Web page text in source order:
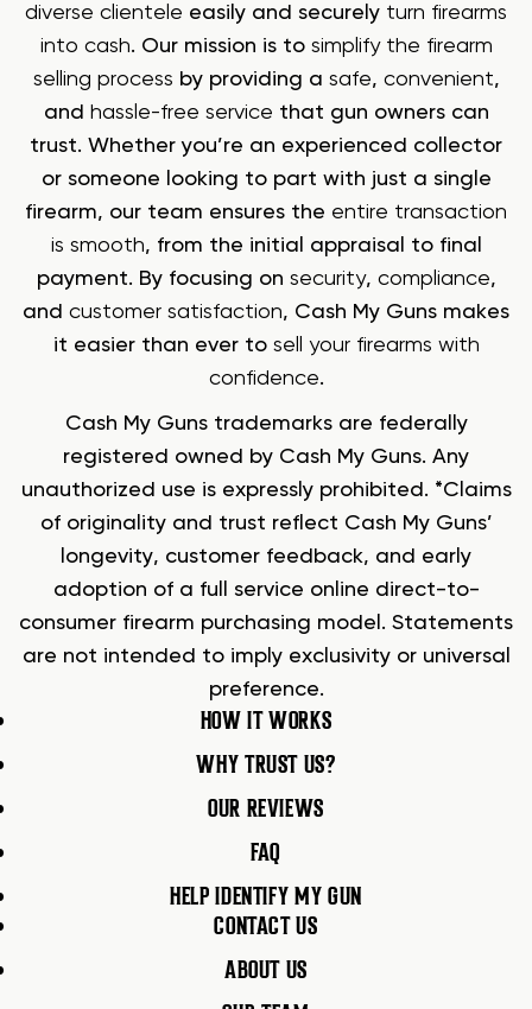
diverse clientele easily and securely turn firearms
into cash. Our mission is to simplify the firearm
selling process by providing a safe, convenient,
and hassle-free service that gun owners can
trust. Whether you’re an experienced collector
or someone looking to part with just a single
firearm, our team ensures the entire transaction
is smooth, from the initial appraisal to final
payment. By focusing on security, compliance,
and customer satisfaction, Cash My Guns makes
it easier than ever to sell your firearms with
confidence.
Cash My Guns trademarks are federally
registered owned by Cash My Guns. Any
unauthorized use is expressly prohibited. *Claims
of originality and trust reflect Cash My Guns’
longevity, customer feedback, and early
adoption of a full service online direct-to-
consumer firearm purchasing model. Statements
are not intended to imply exclusivity or universal
preference.
HOW IT WORKS
WHY TRUST US?
OUR REVIEWS
FAQ
HELP IDENTIFY MY GUN
CONTACT US
ABOUT US